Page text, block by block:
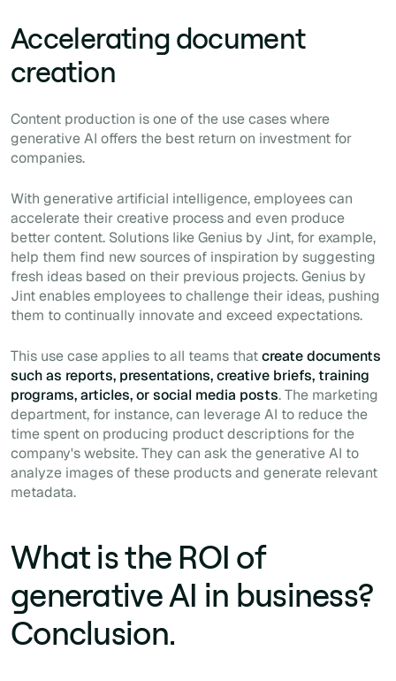
Accelerating document
creation
Content production is one of the use cases where
generative AI offers the best return on investment for
companies.
With generative artificial intelligence, employees can
accelerate their creative process and even produce
better content. Solutions like Genius by Jint, for example,
help them find new sources of inspiration by suggesting
fresh ideas based on their previous projects. Genius by
Jint enables employees to challenge their ideas, pushing
them to continually innovate and exceed expectations.
This use case applies to all teams thatcreate documents
such as reports, presentations, creative briefs, training
programs, articles, or social media posts. The marketing
department, for instance, can leverage AI to reduce the
time spent on producing product descriptions for the
company's website. They can ask the generative AI to
analyze images of these products and generate relevant
metadata.
What is the ROI of
generative AI in business?
Conclusion.